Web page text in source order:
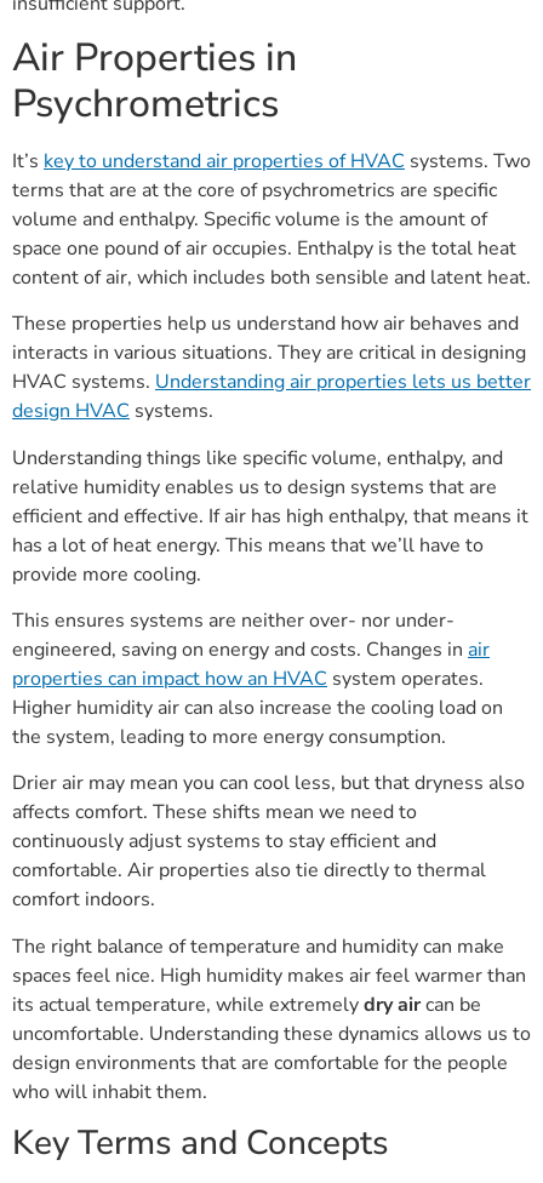
Air Properties in
Psychrometrics
It’s key to understand air properties of HVAC systems. Two
terms that are at the core of psychrometrics are specific
volume and enthalpy. Specific volume is the amount of
space one pound of air occupies. Enthalpy is the total heat
content of air, which includes both sensible and latent heat.
These properties help us understand how air behaves and
interacts in various situations. They are critical in designing
HVAC systems. Understanding air properties lets us better
design HVAC systems.
Understanding things like specific volume, enthalpy, and
relative humidity enables us to design systems that are
efficient and effective. If air has high enthalpy, that means it
has a lot of heat energy. This means that we’ll have to
provide more cooling.
This ensures systems are neither over- nor under-
engineered, saving on energy and costs. Changes in air
properties can impact how an HVAC system operates.
Higher humidity air can also increase the cooling load on
the system, leading to more energy consumption.
Drier air may mean you can cool less, but that dryness also
affects comfort. These shifts mean we need to
continuously adjust systems to stay efficient and
comfortable. Air properties also tie directly to thermal
comfort indoors.
The right balance of temperature and humidity can make
spaces feel nice. High humidity makes air feel warmer than
its actual temperature, while extremelydry aircan be
uncomfortable. Understanding these dynamics allows us to
design environments that are comfortable for the people
who will inhabit them.
Key Terms and Concepts